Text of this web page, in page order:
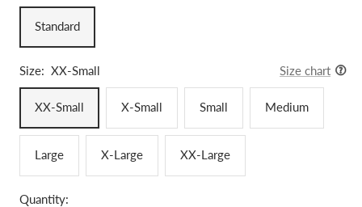
Standard
Size: XX-Small Size chart
XX-Small X-Small Small Medium
Large X-Large XX-Large
Quantity: